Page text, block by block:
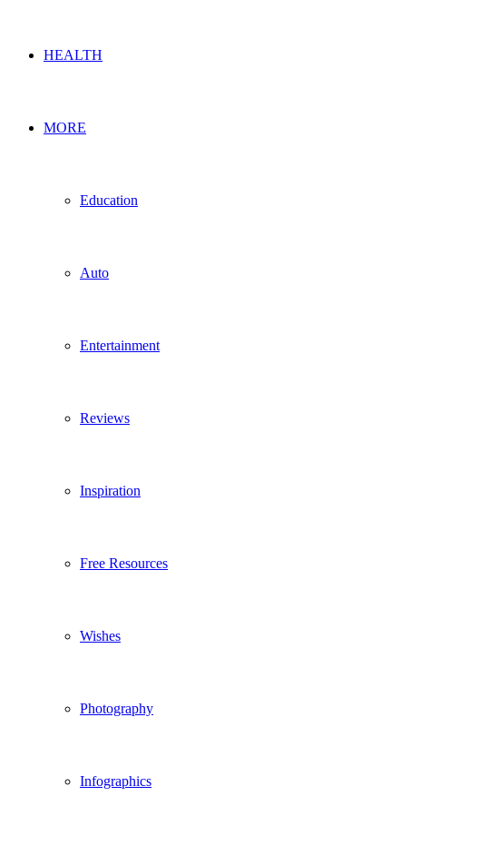
HEALTH
MORE
Education
Auto
Entertainment
Reviews
Inspiration
Free Resources
Wishes
Photography
Infographics